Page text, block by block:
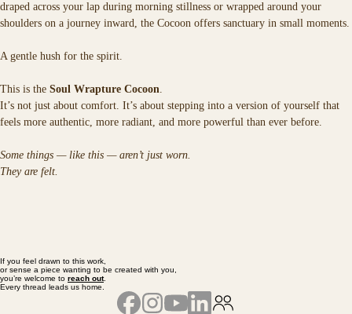
draped across your lap during morning stillness or wrapped around your
shoulders on a journey inward, the Cocoon offers sanctuary in small moments.
A gentle hush for the spirit.
This is the Soul Wrapture Cocoon.
It’s not just about comfort. It’s about stepping into a version of yourself that
feels more authentic, more radiant, and more powerful than ever before.
Some things — like this — aren’t just worn.
They are felt.
If you feel drawn to this work,
or sense a piece wanting to be created with you,
you’re welcome to reach out.
Every thread leads us home.